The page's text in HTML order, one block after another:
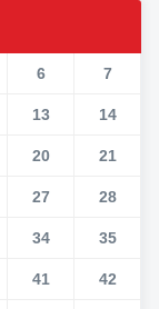
6 7
13 14
20 21
27 28
34 35
41 42